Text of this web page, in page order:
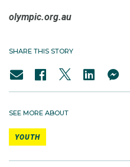
olympic.org.au
SHARE THIS STORY
SEE MORE ABOUT
YOUTH